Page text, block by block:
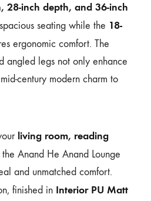
28-inch depth, and 36-inch
seating while the 18-
ergonomic comfort. The
angled legs not only enhance
century modern charm to
living room, reading
the Anand He Anand Lounge
and unmatched comfort.
finished in Interior PU Matt